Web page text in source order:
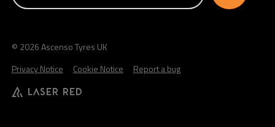
© 2026 Ascenso Tyres UK
Privacy Notice
Cookie Notice Report a bug